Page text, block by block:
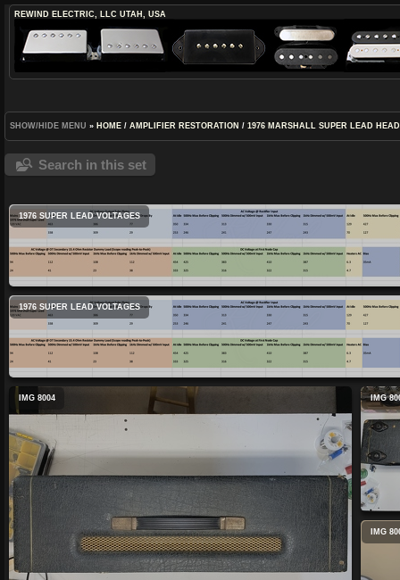
REWIND ELECTRIC, LLC UTAH, USA
SHOW/HIDE MENU » HOME / AMPLIFIER RESTORATION / 1976 MARSHALL SUPER LEAD
Search in this set
1976 SUPER LEAD VOLTAGES
1976 SUPER LEAD VOLTAGES
IMG 8004 IMG
IMG